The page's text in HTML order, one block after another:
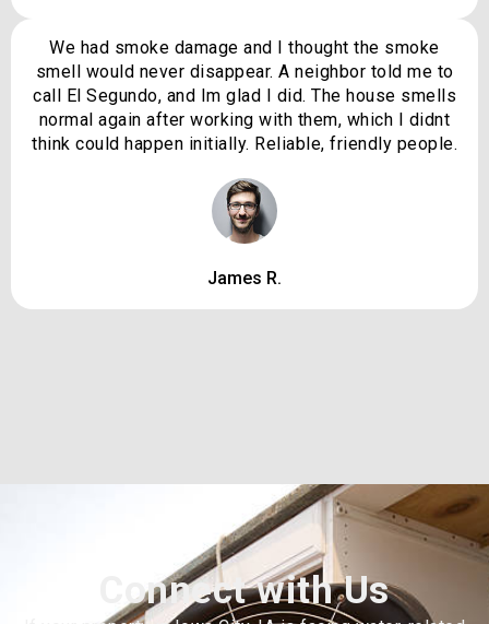
We had smoke damage and I thought the smoke
smell would never disappear. A neighbor told me to
call El Segundo, and Im glad I did. The house smells
normal again after working with them, which I didnt
think could happen initially. Reliable, friendly people.
James R.
Connect with Us